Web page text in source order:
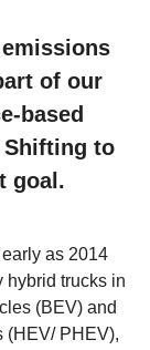
of our
based
to
goal.
as 2014
hybrid trucks in
(BEV) and
(HEV/ PHEV),